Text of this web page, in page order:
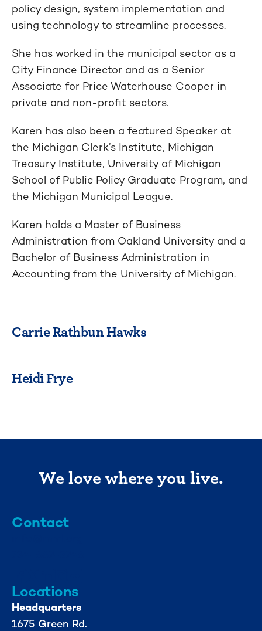
policy design, system implementation and
using technology to streamline processes.
She has worked in the municipal sector as a
City Finance Director and as a Senior
Associate for Price Waterhouse Cooper in
private and non-profit sectors.
Karen has also been a featured Speaker at
the Michigan Clerk’s Institute, Michigan
Treasury Institute, University of Michigan
School of Public Policy Graduate Program, and
the Michigan Municipal League.
Karen holds a Master of Business
Administration from Oakland University and a
Bachelor of Business Administration in
Accounting from the University of Michigan.
Carrie Rathbun Hawks
Heidi Frye
We love where you live.
Contact
Locations
Headquarters
1675 Green Rd.